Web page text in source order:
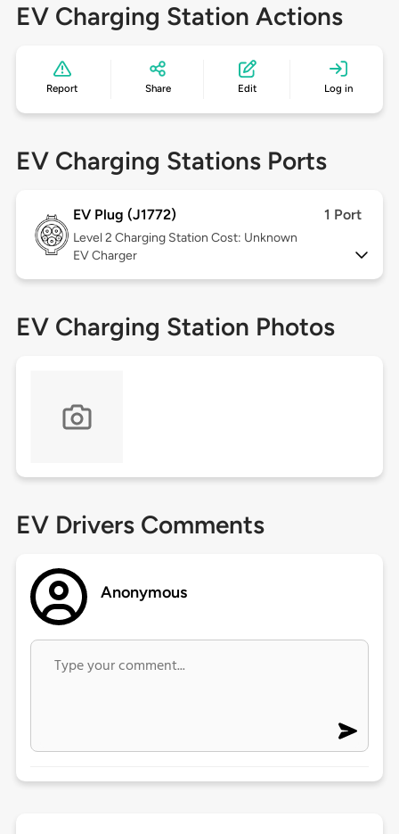
EV Charging Station Actions
Report Share Edit Log in
EV Charging Stations Ports
EV Plug (J1772) 1 Port
Level 2 Charging Station Cost: Unknown
EV Charger
EV Charging Station Photos
EV Drivers Comments
Anonymous